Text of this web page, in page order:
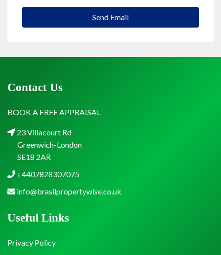
Send Email
Contact Us
BOOK A FREE APPRAISAL
23 Villacourt Rd
Greenwich-London
SE18 2AR
+4407828307075
info@brasilpropertywise.co.uk
Useful Links
Privacy Policy